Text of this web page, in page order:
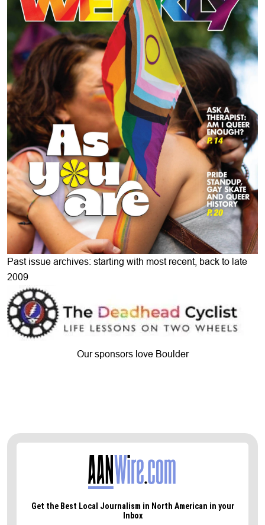
Past issue archives: starting with most recent, back to late
2009
Our sponsors love Boulder